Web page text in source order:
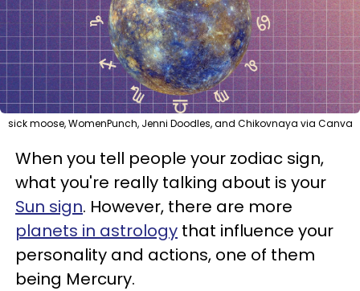
sick moose, WomenPunch, Jenni Doodles, and Chikovnaya via Canva
When you tell people your zodiac sign,
what you're really talking about is your
Sun sign. However, there are more
planets in astrology that influence your
personality and actions, one of them
being Mercury.